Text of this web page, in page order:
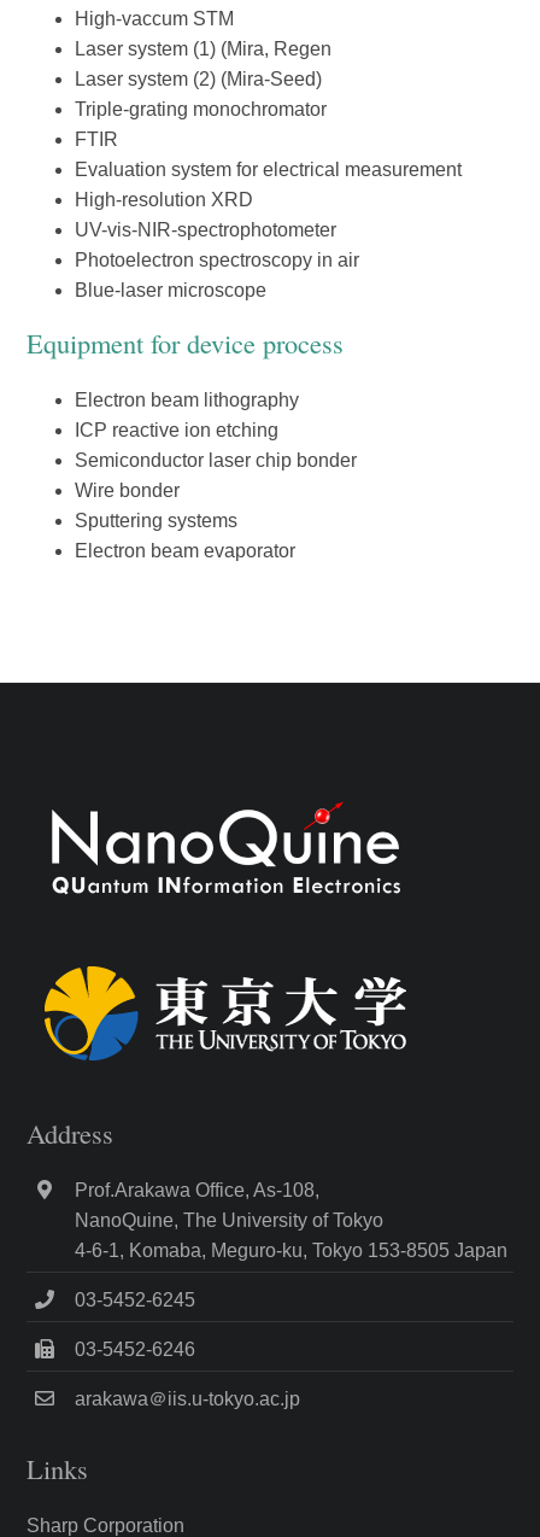
High-vaccum STM
Laser system (1) (Mira, Regen
Laser system (2) (Mira-Seed)
Triple-grating monochromator
FTIR
Evaluation system for electrical measurement
High-resolution XRD
UV-vis-NIR-spectrophotometer
Photoelectron spectroscopy in air
Blue-laser microscope
Equipment for device process
Electron beam lithography
ICP reactive ion etching
Semiconductor laser chip bonder
Wire bonder
Sputtering systems
Electron beam evaporator
Address
Prof.Arakawa Office, As-108,
NanoQuine, The University of Tokyo
4-6-1, Komaba, Meguro-ku, Tokyo 153-8505 Japan
03-5452-6245
03-5452-6246
arakawa＠iis.u-tokyo.ac.jp
Links
Sharp Corporation